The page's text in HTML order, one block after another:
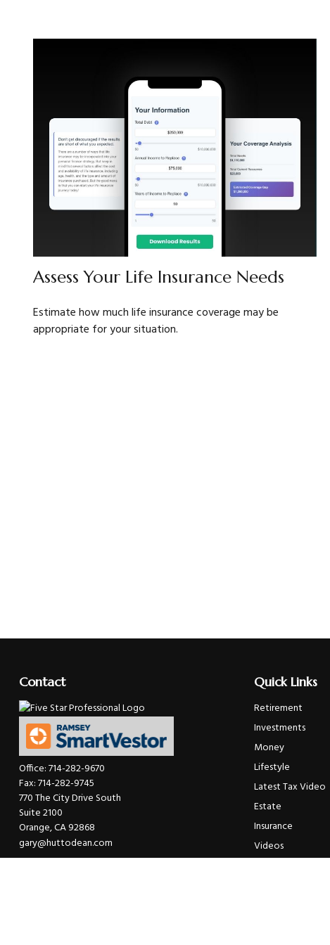
Assess Your Life Insurance Needs
Estimate how much life insurance coverage may be
appropriate for your situation.
Contact
Office:714-282-9670
Fax:714-282-9745
770 The City Drive South
Suite 2100
Orange,CA92868
gary@huttodean.com
Quick Links
Retirement
Investments
Money
Lifestyle
Latest Tax Video
Estate
Insurance
Videos